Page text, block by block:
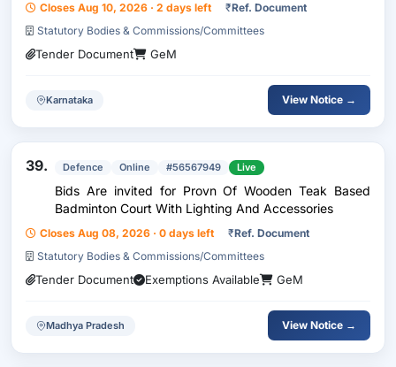
Closes Aug 10, 2026 · 2 days left ₹Ref. Document
Statutory Bodies & Commissions/Committees
Tender Document GeM
Karnataka View Notice →
39. Defence Online #56567949 Live
Bids Are invited for Provn Of Wooden Teak Based
Badminton Court With Lighting And Accessories
Closes Aug 08, 2026 · 0 days left ₹Ref. Document
Statutory Bodies & Commissions/Committees
Tender Document Exemptions Available GeM
Madhya Pradesh View Notice →